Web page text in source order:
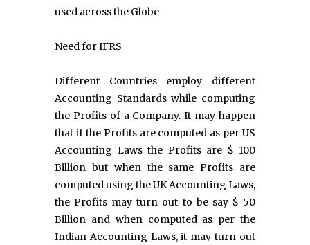
used across the Globe
Need for IFRS
Different Countries employ different
Accounting Standards while computing
the Profits of a Company. It may happen
that if the Profits are computed as per US
Accounting Laws the Profits are $ 100
Billion but when the same Profits are
computed using the UK Accounting Laws,
the Profits may turn out to be say $ 50
Billion and when computed as per the
Indian Accounting Laws, it may turn out